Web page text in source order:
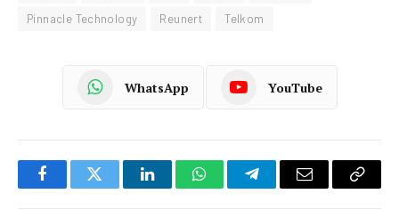
Pinnacle Technology
Reunert Telkom
WhatsApp YouTube
FacebookTwitter LinkedInWhatsAppTelegramEmail
Copy